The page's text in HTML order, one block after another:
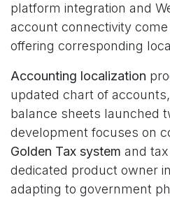
platform integration and
account connectivity
offering corresponding
Accounting localization
updated chart of
balance sheets launched
development focuses on
Golden Tax system and
dedicated product owner
adapting to government